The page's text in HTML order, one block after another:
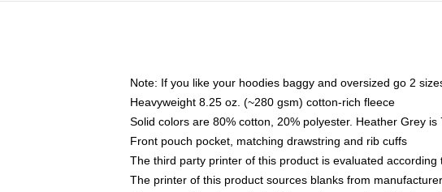
Note: If you like your hoodies baggy and oversized go 2
Heavyweight 8.25 oz. (~280 gsm) cotton-rich fleece
Solid colors are 80% cotton, 20% polyester. Heather Grey
Front pouch pocket, matching drawstring and rib cuffs
The third party printer of this product is evaluated
The printer of this product sources blanks from